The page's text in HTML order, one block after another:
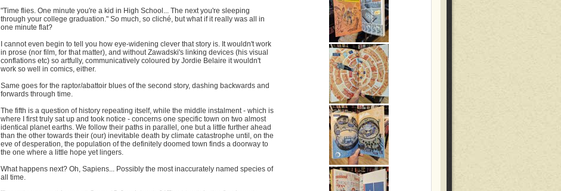
"Time flies. One minute you're a kid in High School... The next you're sleeping
through your college graduation." So much, so cliché, but what if it really was all in
one minute flat?
I cannot even begin to tell you how eye-widening clever that story is. It wouldn't work
in prose (nor film, for that matter), and without Zawadski's linking devices (his visual
conflations etc) so artfully, communicatively coloured by Jordie Belaire it wouldn't
work so well in comics, either.
Same goes for the raptor/abattoir blues of the second story, dashing backwards and
forwards through time.
The fifth is a question of history repeating itself, while the middle instalment - which is
where I first truly sat up and took notice - concerns one specific town on two almost
identical planet earths. We follow their paths in parallel, one but a little further ahead
than the other towards their (our) inevitable death by climate catastrophe until, on the
eve of desperation, the population of the definitely doomed town finds a doorway to
the one where a little hope yet lingers.
What happens next? Oh, Sapiens... Possibly the most inaccurately named species of
all time.